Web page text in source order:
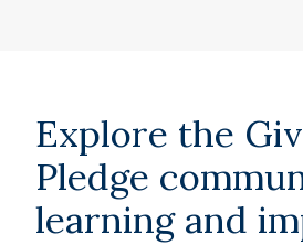
Explore the
Pledge
learning and